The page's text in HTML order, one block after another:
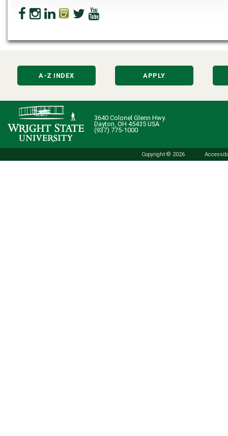
A-Z INDEX APPLY
3640 Colonel Glenn Hwy.
Dayton, OH 45435 USA
(937) 775-1000
Copyright © 2026